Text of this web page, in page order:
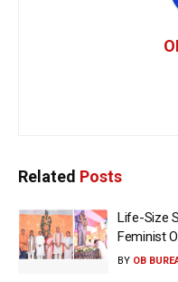
Related Posts
Life-Size
Feminist
BY OB